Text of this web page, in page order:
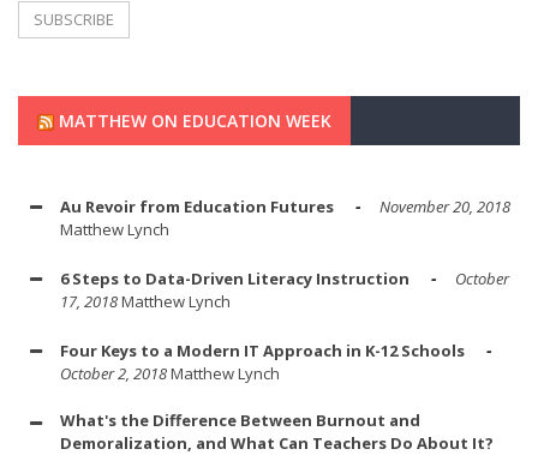
MATTHEW ON EDUCATION WEEK
Au Revoir from Education Futures
November 20, 2018
Matthew Lynch
6 Steps to Data-Driven Literacy Instruction
October
17, 2018Matthew Lynch
Four Keys to a Modern IT Approach in K-12 Schools
October 2, 2018Matthew Lynch
What's the Difference Between Burnout and
Demoralization, and What Can Teachers Do About It?